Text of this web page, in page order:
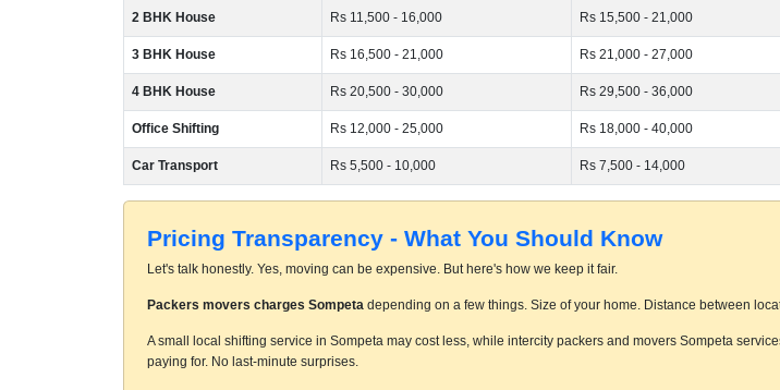
2 BHK House Rs 11,500 - 16,000 Rs 15,500 - 21,000
3 BHK House Rs 16,500 - 21,000 Rs 21,000 - 27,000
4 BHK House Rs 20,500 - 30,000 Rs 29,500 - 36,000
Office Shifting Rs 12,000 - 25,000 Rs 18,000 - 40,000
Car Transport Rs 5,500 - 10,000 Rs 7,500 - 14,000
Pricing Transparency - What You Should Know
Let's talk honestly. Yes, moving can be expensive. But here's how we keep it fair.
Packers movers charges Sompeta depending on a few things. Size of your home. Distance between
A small local shifting service in Sompeta may cost less, while intercity packers and movers Sompeta
paying for. No last-minute surprises.